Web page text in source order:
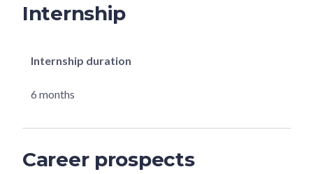
Internship
Internship duration
6 months
Career prospects